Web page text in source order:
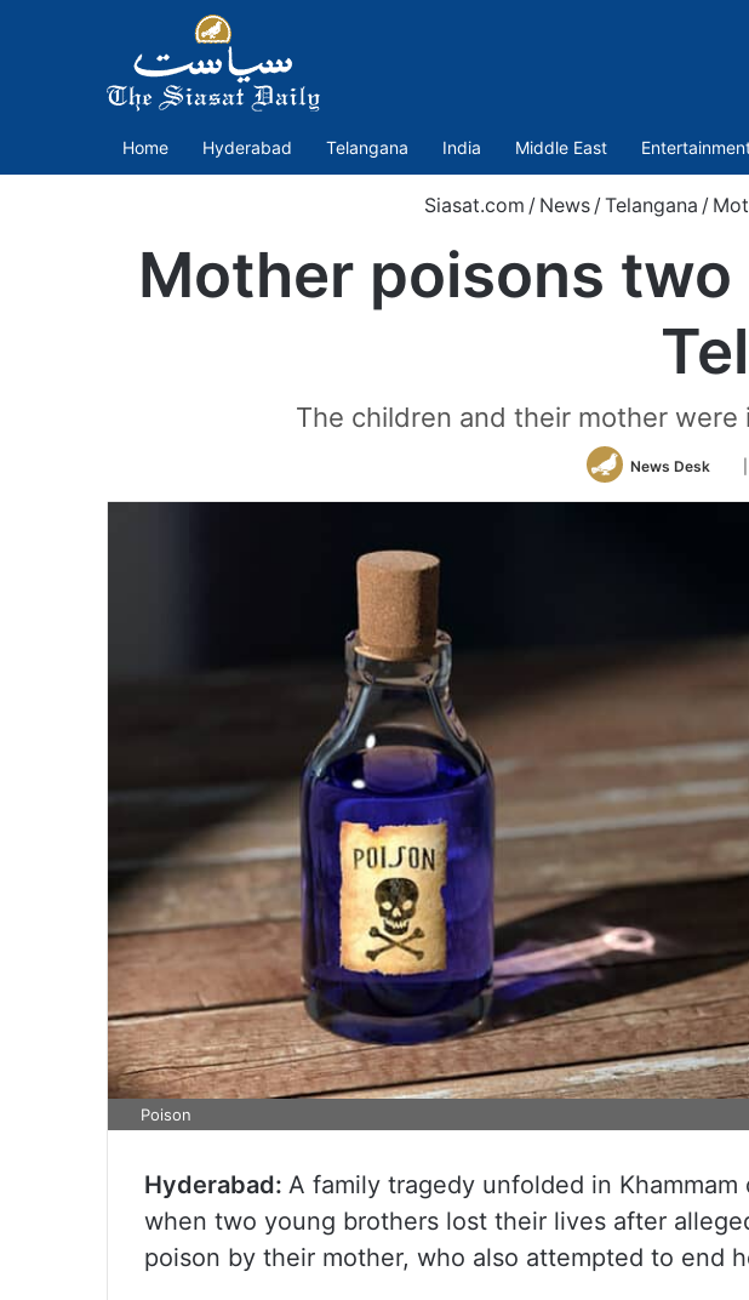
Home Hyderabad Telangana India Middle East
Siasat.com / News /Telangana /
Mother poisons
The children and their mother
News Desk
Poison
Hyderabad: A family tragedy unfolded in Khammam
when two young brothers lost their lives after
poison by their mother, who also attempted to end